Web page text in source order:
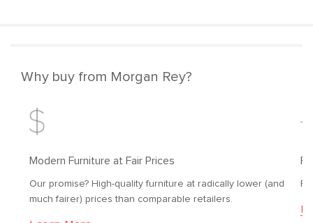
Why buy from Morgan Rey?
Modern Furniture at Fair Prices
Our promise? High-quality furniture at radically lower (and
much fairer) prices than comparable retailers.